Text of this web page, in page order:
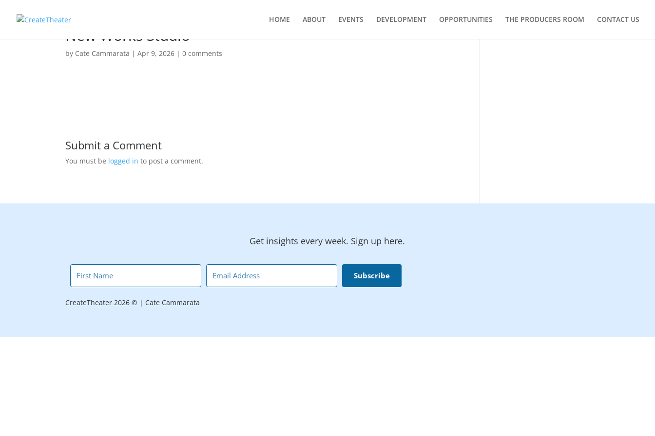
HOME ABOUT EVENTS DEVELOPMENT OPPORTUNITIES THE PRODUCERS ROOM CONTACT US
New Works Studio
by Cate Cammarata |Apr 9, 2026 |0 comments
Submit a Comment
You must be logged in to post a comment.
Get insights every week. Sign up here.
Subscribe
CreateTheater 2026 © | Cate Cammarata